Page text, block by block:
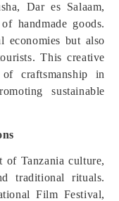
Dar es Salaam,
handmade goods.
economies but also
This creative
craftsmanship in
sustainable
of Tanzania culture,
traditional rituals.
Film Festival,